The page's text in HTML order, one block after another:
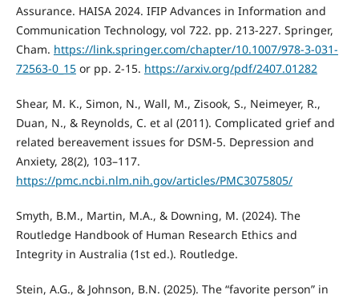
Assurance. HAISA 2024. IFIP Advances in Information and
Communication Technology, vol 722. pp. 213-227. Springer,
Cham. https://link.springer.com/chapter/10.1007/978-3-031-
72563-0_15or pp. 2-15. https://arxiv.org/pdf/2407.01282
Shear, M. K., Simon, N., Wall, M., Zisook, S., Neimeyer, R.,
Duan, N., & Reynolds, C. et al (2011). Complicated grief and
related bereavement issues for DSM-5. Depression and
Anxiety, 28(2), 103–117.
https://pmc.ncbi.nlm.nih.gov/articles/PMC3075805/
Smyth, B.M., Martin, M.A., & Downing, M. (2024). The
Routledge Handbook of Human Research Ethics and
Integrity in Australia (1st ed.). Routledge.
Stein, A.G., & Johnson, B.N. (2025). The “favorite person” in